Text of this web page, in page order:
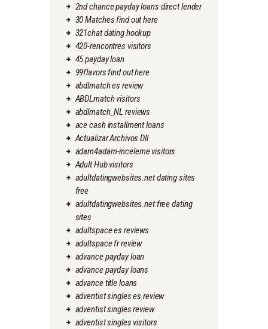
2nd chance payday loans direct lender
30 Matches find out here
321chat dating hookup
420-rencontres visitors
45 payday loan
99flavors find out here
abdlmatch es review
ABDLmatch visitors
abdlmatch_NL reviews
ace cash installment loans
Actualizar Archivos Dll
adam4adam-inceleme visitors
Adult Hub visitors
adultdatingwebsites.net dating sites
free
adultdatingwebsites.net free dating
sites
adultspace es reviews
adultspace fr review
advance payday loan
advance payday loans
advance title loans
adventist singles es review
adventist singles review
adventist singles visitors